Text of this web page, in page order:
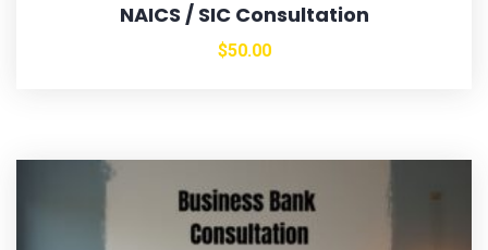
NAICS / SIC Consultation
$50.00